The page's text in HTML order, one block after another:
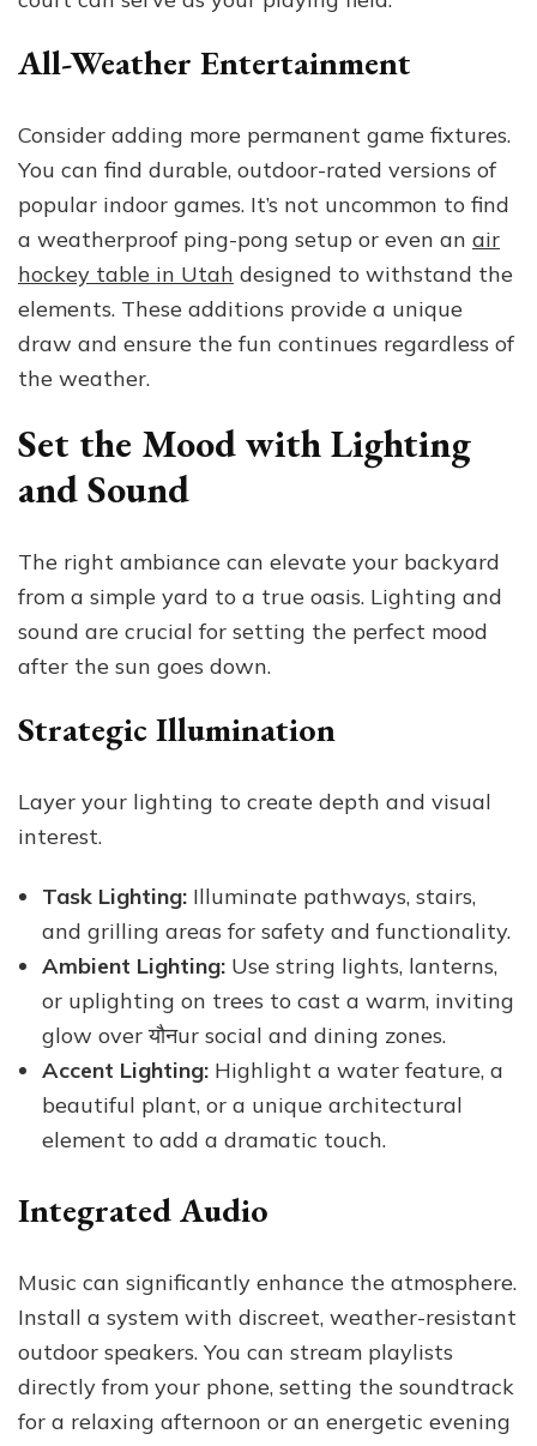
All-Weather Entertainment
Consider adding more permanent game fixtures.
You can find durable, outdoor-rated versions of
popular indoor games. It’s not uncommon to find
a weatherproof ping-pong setup or even an air
hockey table in Utah designed to withstand the
elements. These additions provide a unique
draw and ensure the fun continues regardless of
the weather.
Set the Mood with Lighting
and Sound
The right ambiance can elevate your backyard
from a simple yard to a true oasis. Lighting and
sound are crucial for setting the perfect mood
after the sun goes down.
Strategic Illumination
Layer your lighting to create depth and visual
interest.
Task Lighting: Illuminate pathways, stairs,
and grilling areas for safety and functionality.
Ambient Lighting: Use string lights, lanterns,
or uplighting on trees to cast a warm, inviting
glow over यौनur social and dining zones.
Accent Lighting: Highlight a water feature, a
beautiful plant, or a unique architectural
element to add a dramatic touch.
Integrated Audio
Music can significantly enhance the atmosphere.
Install a system with discreet, weather-resistant
outdoor speakers. You can stream playlists
directly from your phone, setting the soundtrack
for a relaxing afternoon or an energetic evening